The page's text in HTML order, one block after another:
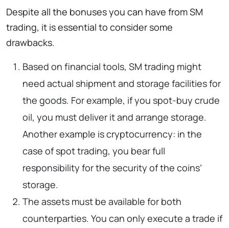
Despite all the bonuses you can have from SM
trading, it is essential to consider some
drawbacks.
Based on financial tools, SM trading might
need actual shipment and storage facilities for
the goods. For example, if you spot-buy crude
oil, you must deliver it and arrange storage.
Another example is cryptocurrency: in the
case of spot trading, you bear full
responsibility for the security of the coins’
storage.
The assets must be available for both
counterparties. You can only execute a trade if